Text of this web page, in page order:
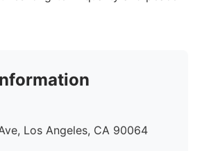
Los Angeles, CA 90064